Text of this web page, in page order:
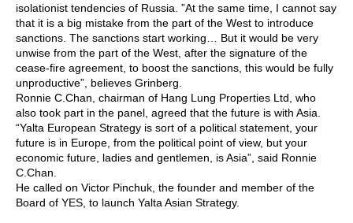
isolationist tendencies of Russia. ”At the same time, I cannot say
that it is a big mistake from the part of the West to introduce
sanctions. The sanctions start working… But it would be very
unwise from the part of the West, after the signature of the
cease-fire agreement, to boost the sanctions, this would be fully
unproductive”, believes Grinberg.
Ronnie C.Chan, chairman of Hang Lung Properties Ltd, who
also took part in the panel, agreed that the future is with Asia.
“Yalta European Strategy is sort of a political statement, your
future is in Europe, from the political point of view, but your
economic future, ladies and gentlemen, is Asia”, said Ronnie
C.Chan.
He called on Victor Pinchuk, the founder and member of the
Board of YES, to launch Yalta Asian Strategy.